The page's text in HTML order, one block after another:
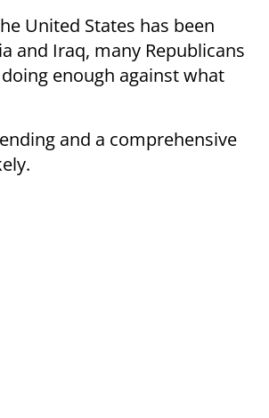
United States has been
and Iraq, many Republicans
enough against what
and a comprehensive